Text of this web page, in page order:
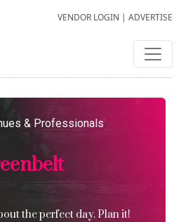
VENDOR LOGIN | ADVERTISE
& Professionals
the perfect day. Plan it!